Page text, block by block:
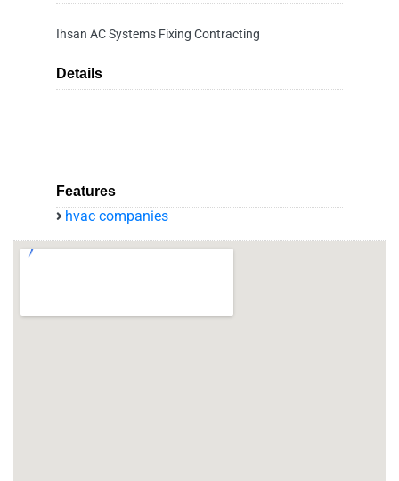
Ihsan AC Systems Fixing Contracting
Details
Features
hvac companies